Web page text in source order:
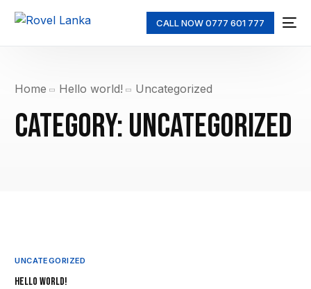
CALL NOW 0777 601 777
Home Hello world! Uncategorized
Category:Uncategorized
UNCATEGORIZED
Hello world!